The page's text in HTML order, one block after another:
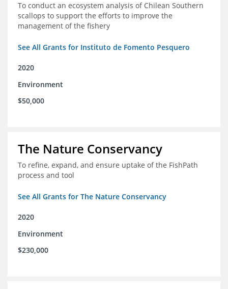
To conduct an ecosystem analysis of Chilean Southern
scallops to support the efforts to improve the
management of the fishery
See All Grants for Instituto de Fomento Pesquero
2020
Environment
$50,000
The Nature Conservancy
To refine, expand, and ensure uptake of the FishPath
process and tool
See All Grants for The Nature Conservancy
2020
Environment
$230,000